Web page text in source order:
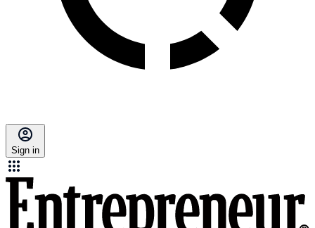
Sign in